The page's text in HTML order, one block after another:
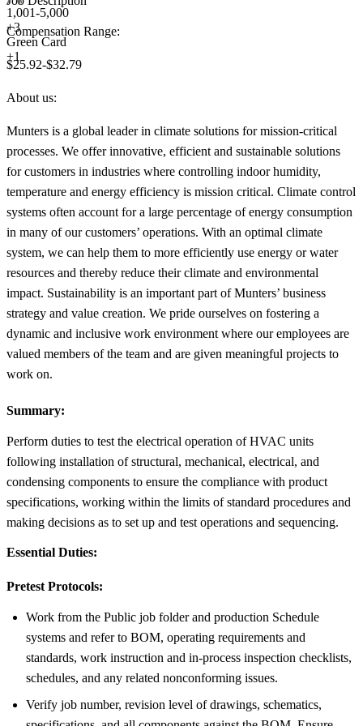
1,001-5,000
+3
Green Card
+1
Compensation Range:
$25.92-$32.79
About us:
Munters is a global leader in climate solutions for mission-critical
processes. We offer innovative, efficient and sustainable solutions
for customers in industries where controlling indoor humidity,
temperature and energy efficiency is mission critical. Climate control
systems often account for a large percentage of energy consumption
in many of our customers’ operations. With an optimal climate
system, we can help them to more efficiently use energy or water
resources and thereby reduce their climate and environmental
impact. Sustainability is an important part of Munters’ business
strategy and value creation. We pride ourselves on fostering a
dynamic and inclusive work environment where our employees are
valued members of the team and are given meaningful projects to
work on.
Summary:
Perform duties to test the electrical operation of HVAC units
following installation of structural, mechanical, electrical, and
condensing components to ensure the compliance with product
specifications, working within the limits of standard procedures and
making decisions as to set up and test operations and sequencing.
Essential Duties:
Pretest Protocols:
Work from the Public job folder and production Schedule
systems and refer to BOM, operating requirements and
standards, work instruction and in-process inspection checklists,
schedules, and any related nonconforming issues.
Verify job number, revision level of drawings, schematics,